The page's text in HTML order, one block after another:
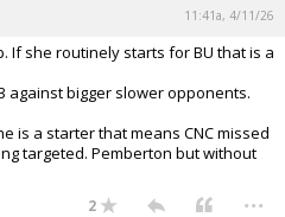
11:41a, 4/11/26
If she routinely starts for BU that is a
against bigger slower opponents.
is a starter that means CNC missed
targeted. Pemberton but without
2 ...